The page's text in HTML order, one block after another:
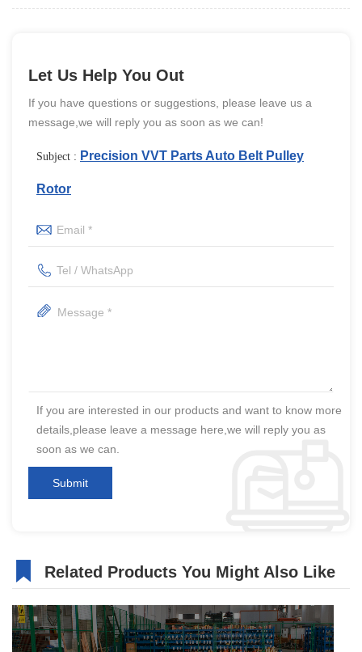
Let Us Help You Out
If you have questions or suggestions, please leave us a
message,we will reply you as soon as we can!
Subject : Precision VVT Parts Auto Belt Pulley
Rotor
If you are interested in our products and want to know more
details,please leave a message here,we will reply you as
soon as we can.
Related Products You Might Also Like